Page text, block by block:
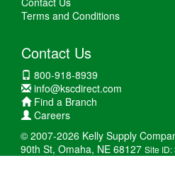
Terms and Conditions
Contact Us
800-918-8939
info@kscdirect.com
Find a Branch
Careers
© 2007-2026 Kelly Supply
90th St, Omaha, NE 68127 Site ID: